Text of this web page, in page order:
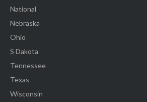
National
Nebraska
Ohio
S Dakota
Tennessee
Texas
Wisconsin